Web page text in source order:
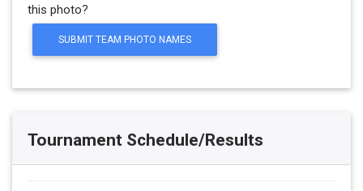
this photo?
SUBMIT TEAM PHOTO NAMES
Tournament Schedule/Results